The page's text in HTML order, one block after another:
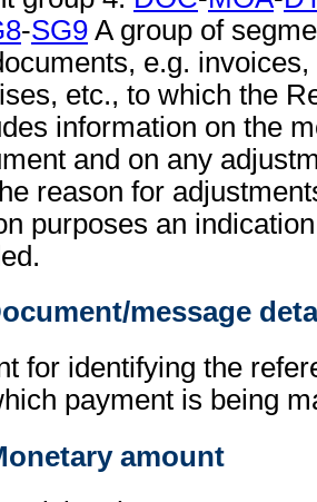
-SG9 A group of
e.g.
etc., to which the
information on the
and on any
reason for
purposes an
message
for identifying the
payment is being
amount